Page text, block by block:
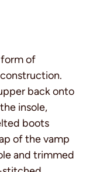
form of
back onto
insole,
boots
of the vamp
and trimmed